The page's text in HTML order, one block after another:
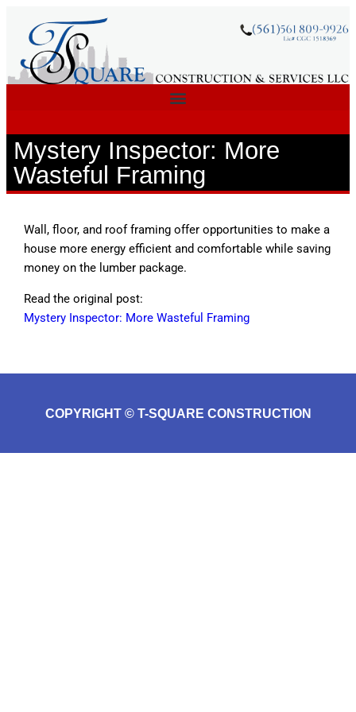
Mystery Inspector: More
Wasteful Framing
Wall, floor, and roof framing offer opportunities to make a
house more energy efficient and comfortable while saving
money on the lumber package.
Read the original post:
Mystery Inspector: More Wasteful Framing
COPYRIGHT © T-SQUARE CONSTRUCTION